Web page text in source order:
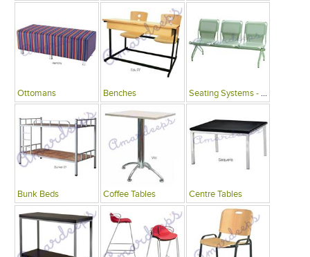
Ottomans Benches Seating Systems - Public Spaces
Bunk Beds Coffee Tables Centre Tables